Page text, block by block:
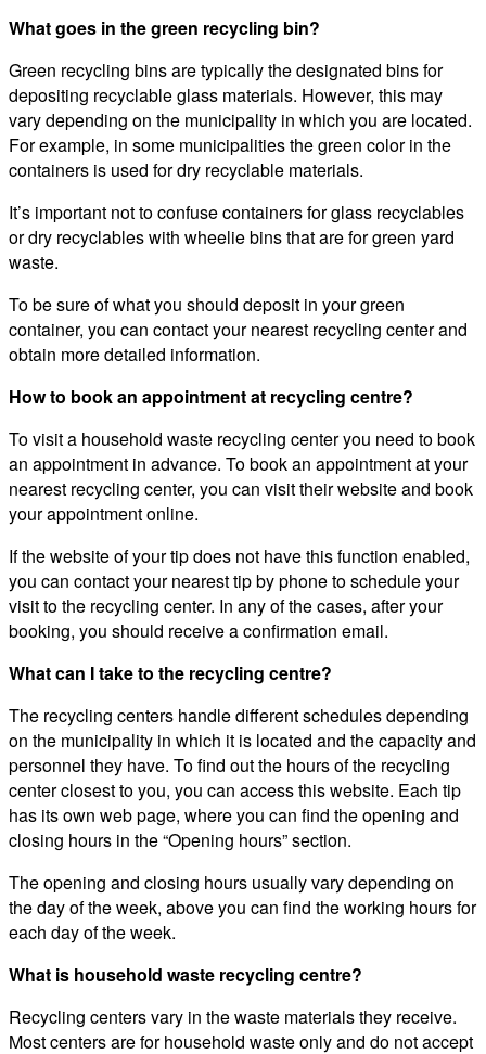
What goes in the green recycling bin?
Green recycling bins are typically the designated bins for
depositing recyclable glass materials. However, this may
vary depending on the municipality in which you are located.
For example, in some municipalities the green color in the
containers is used for dry recyclable materials.
It’s important not to confuse containers for glass recyclables
or dry recyclables with wheelie bins that are for green yard
waste.
To be sure of what you should deposit in your green
container, you can contact your nearest recycling center and
obtain more detailed information.
How to book an appointment at recycling centre?
To visit a household waste recycling center you need to book
an appointment in advance. To book an appointment at your
nearest recycling center, you can visit their website and book
your appointment online.
If the website of your tip does not have this function enabled,
you can contact your nearest tip by phone to schedule your
visit to the recycling center. In any of the cases, after your
booking, you should receive a confirmation email.
What can I take to the recycling centre?
The recycling centers handle different schedules depending
on the municipality in which it is located and the capacity and
personnel they have. To find out the hours of the recycling
center closest to you, you can access this website. Each tip
has its own web page, where you can find the opening and
closing hours in the “Opening hours” section.
The opening and closing hours usually vary depending on
the day of the week, above you can find the working hours for
each day of the week.
What is household waste recycling centre?
Recycling centers vary in the waste materials they receive.
Most centers are for household waste only and do not accept